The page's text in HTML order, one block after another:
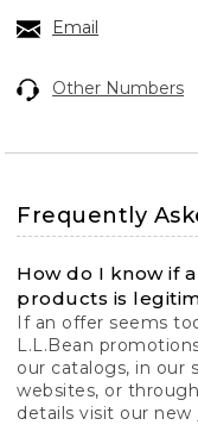
Email
Other Numbers
Frequently
How do I know if
products is
If an offer seems
L.L.Bean
our catalogs, in our
websites, or
details visit our new